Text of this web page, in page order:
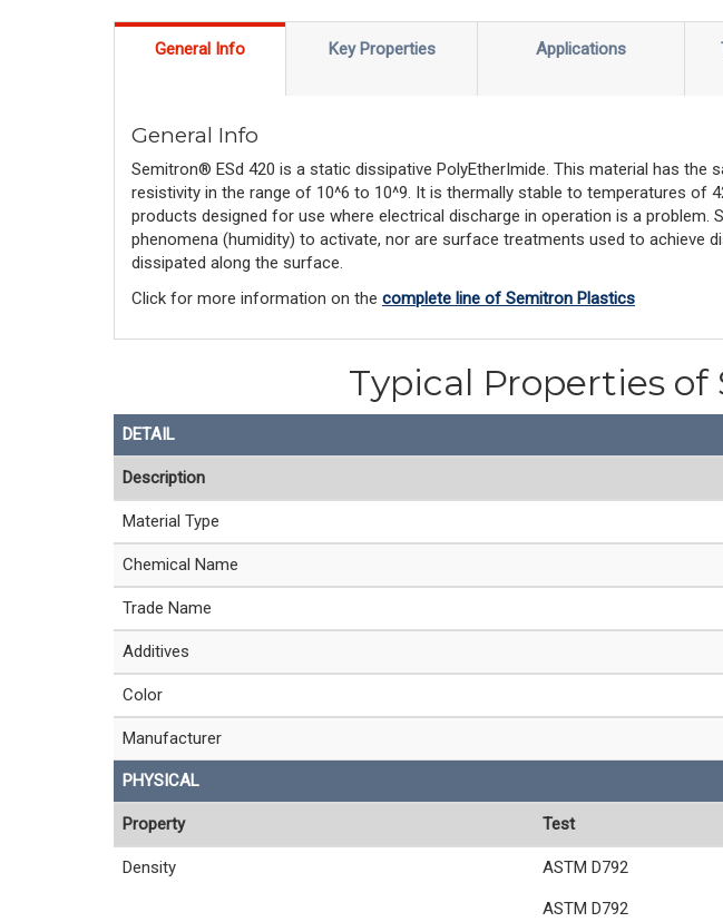
General Info Key Properties Applications
General Info
Semitron® ESd 420 is a static dissipative PolyEtherImide. This material has
resistivity in the range of 10^6 to 10^9. It is thermally stable to temperatures of
products designed for use where electrical discharge in operation is a
phenomena (humidity) to activate, nor are surface treatments used to achieve
dissipated along the surface.
Click for more information on the complete line of Semitron Plastics
Typical Properties
DETAIL
Description
Material Type
Chemical Name
Trade Name
Additives
Color
Manufacturer
PHYSICAL
Property Test
Density ASTM D792
ASTM D792